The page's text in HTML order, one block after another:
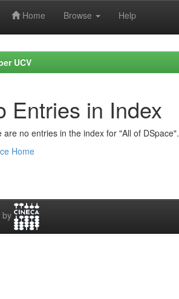
Home Browse Help
UCV
Entries in Index
are no entries in the index for "All of DSpace".
Home
by